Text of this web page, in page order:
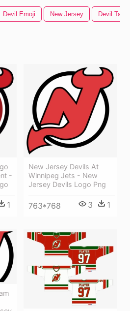
Devil Emoji New Jersey Devil Tail
-
1
New Jersey Devils At
Winnipeg Jets - New
Jersey Devils Logo Png
763*768 3 1